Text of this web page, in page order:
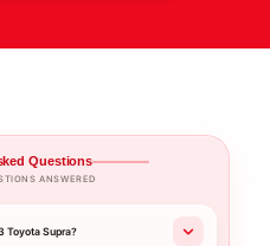
Questions
ANSWERED
Toyota Supra?